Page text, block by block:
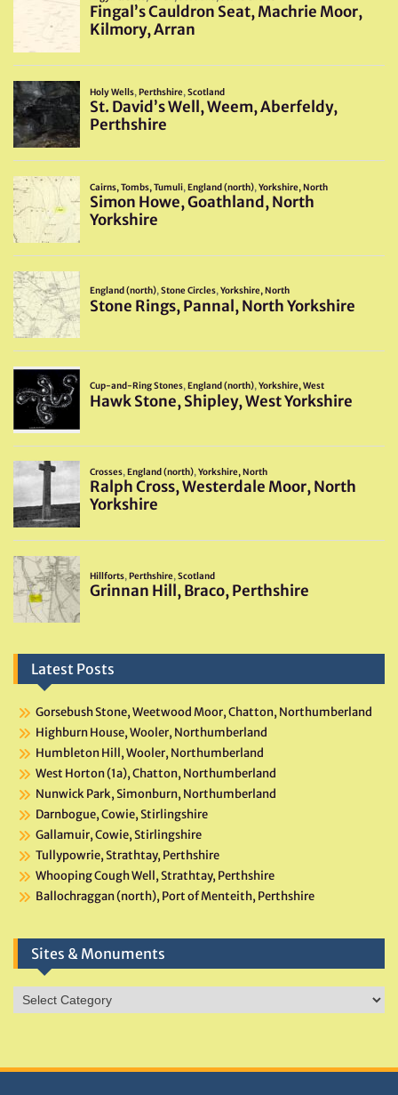
Latest Posts
Gorsebush Stone, Weetwood Moor, Chatton, Northumberland
Highburn House, Wooler, Northumberland
Humbleton Hill, Wooler, Northumberland
West Horton (1a), Chatton, Northumberland
Nunwick Park, Simonburn, Northumberland
Darnbogue, Cowie, Stirlingshire
Gallamuir, Cowie, Stirlingshire
Tullypowrie, Strathtay, Perthshire
Whooping Cough Well, Strathtay, Perthshire
Ballochraggan (north), Port of Menteith, Perthshire
Sites & Monuments
Sites
&